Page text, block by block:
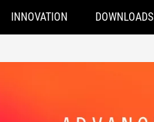
INNOVATION DOWNLOADS